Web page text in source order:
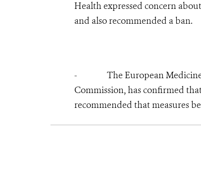
Health expressed concern
and also recommended a ban.
- The European Medicines
Commission, has confirmed
recommended that measures